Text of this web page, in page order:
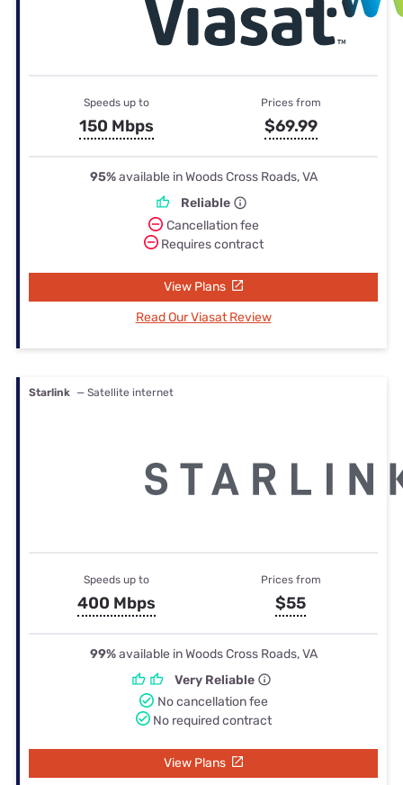
Speeds up to
150 Mbps
Prices from
$69.99
95%available in Woods Cross Roads, VA
Reliable
Cancellation fee
Requires contract
View Plans
Read Our Viasat Review
Starlink — Satellite internet
Speeds up to
400 Mbps
Prices from
$55
99%available in Woods Cross Roads, VA
Very Reliable
No cancellation fee
No required contract
View Plans